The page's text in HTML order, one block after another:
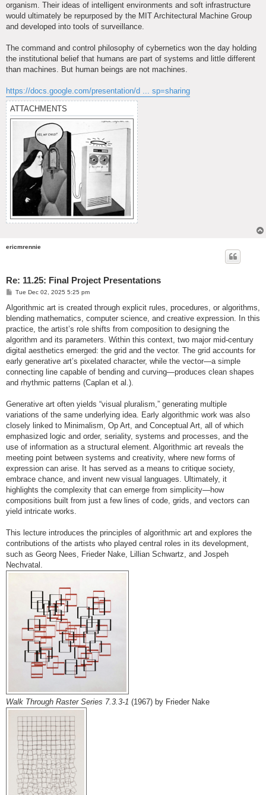
organism. Their ideas of intelligent environments and soft infrastructure
would ultimately be repurposed by the MIT Architectural Machine Group
and developed into tools of surveillance.
The command and control philosophy of cybernetics won the day holding
the institutional belief that humans are part of systems and little different
than machines. But human beings are not machines.
https://docs.google.com/presentation/d ... sp=sharing
ATTACHMENTS
ericmrennie
Re: 11.25: Final Project Presentations
P
s
t
Tue Dec 02, 2025 5:25 pm
Algorithmic art is created through explicit rules, procedures, or algorithms,
blending mathematics, computer science, and creative expression. In this
practice, the artist’s role shifts from composition to designing the
algorithm and its parameters. Within this context, two major mid-century
digital aesthetics emerged: the grid and the vector. The grid accounts for
early generative art’s pixelated character, while the vector—a simple
connecting line capable of bending and curving—produces clean shapes
and rhythmic patterns (Caplan et al.).
Generative art often yields “visual pluralism,” generating multiple
variations of the same underlying idea. Early algorithmic work was also
closely linked to Minimalism, Op Art, and Conceptual Art, all of which
emphasized logic and order, seriality, systems and processes, and the
use of information as a structural element. Algorithmic art reveals the
meeting point between systems and creativity, where new forms of
expression can arise. It has served as a means to critique society,
embrace chance, and invent new visual languages. Ultimately, it
highlights the complexity that can emerge from simplicity—how
compositions built from just a few lines of code, grids, and vectors can
yield intricate works.
This lecture introduces the principles of algorithmic art and explores the
contributions of the artists who played central roles in its development,
such as Georg Nees, Frieder Nake, Lillian Schwartz, and Jospeh
Nechvatal.
Walk Through Raster Series 7.3.3-1 (1967) by Frieder Nake